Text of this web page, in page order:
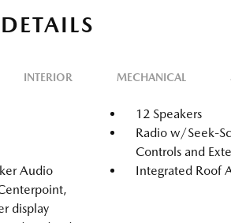
INTERIOR MECHANICAL
12 Speakers
Radio w/Seek-
Controls and
Audio
display
Integrated Roof